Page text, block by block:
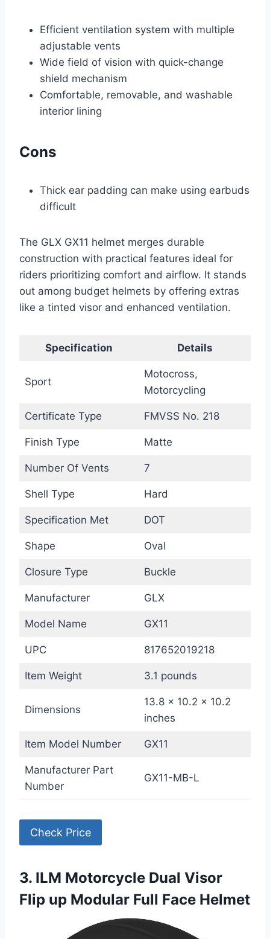
Efficient ventilation system with multiple
adjustable vents
Wide field of vision with quick-change
shield mechanism
Comfortable, removable, and washable
interior lining
Cons
Thick ear padding can make using earbuds
difficult
The GLX GX11 helmet merges durable
construction with practical features ideal for
riders prioritizing comfort and airflow. It stands
out among budget helmets by offering extras
like a tinted visor and enhanced ventilation.
Specification Details
Sport
Motocross,
Motorcycling
Certificate Type FMVSS No. 218
Finish Type Matte
Number Of Vents 7
Shell Type Hard
Specification Met DOT
Shape Oval
Closure Type Buckle
Manufacturer GLX
Model Name GX11
UPC 817652019218
Item Weight 3.1 pounds
Dimensions
13.8 x 10.2 x 10.2
inches
Item Model Number GX11
Manufacturer Part
Number
GX11-MB-L
Check Price
3. ILM Motorcycle Dual Visor
Flip up Modular Full Face Helmet